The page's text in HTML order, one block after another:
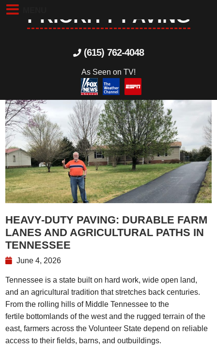
PRIORITY PAVING
(615) 762-4048
As Seen on TV!
HEAVY-DUTY PAVING: DURABLE FARM
LANES AND AGRICULTURAL PATHS IN
TENNESSEE
June 4, 2026
Tennessee is a state built on hard work, wide open land,
and an agricultural tradition that stretches back centuries.
From the rolling hills of Middle Tennessee to the
fertile bottomlands of the west and the rugged terrain of the
east, farmers across the Volunteer State depend on reliable
access to their fields, barns, and outbuildings.